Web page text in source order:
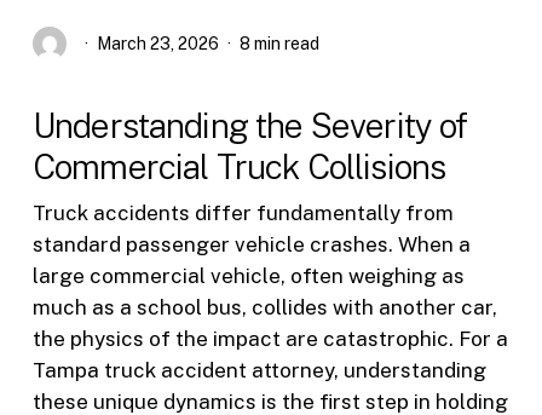
March 23, 2026 8 min read
Understanding the Severity of
Commercial Truck Collisions
Truck accidents differ fundamentally from
standard passenger vehicle crashes. When a
large commercial vehicle, often weighing as
much as a school bus, collides with another car,
the physics of the impact are catastrophic. For a
Tampa truck accident attorney, understanding
these unique dynamics is the first step in holding